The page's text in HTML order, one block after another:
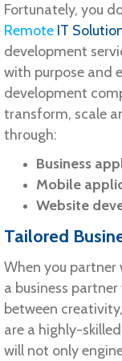
Fortunately, you
Remote IT
development
with purpose and
development
transform, scale
through:
Business
Mobile
Website
Tailored
When you partner
a business
between
are a highly-
will not only